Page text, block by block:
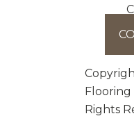
Flooring
Rights